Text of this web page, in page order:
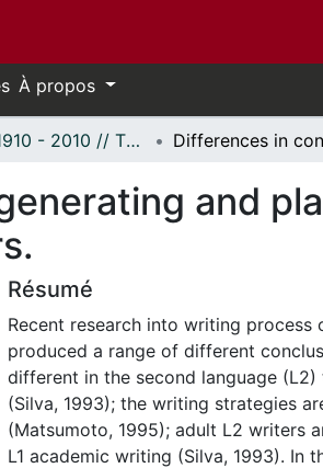
À propos
Thèses, 1910 - 2010 // Theses, 1910 - 2010
and
Résumé
Recent research into writing process
produced a range of different
different in the second language
(Silva, 1993); the writing strategies
(Matsumoto, 1995); adult L2 writers
L1 academic writing (Silva, 1993). In